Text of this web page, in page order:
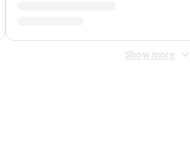
Show more